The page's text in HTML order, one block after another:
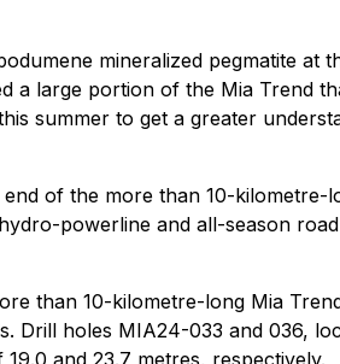
mineralized pegmatite at
a large portion of the Mia Trend
summer to get a greater
of the more than 10-kilometre-
powerline and all-season
than 10-kilometre-long Mia
Drill holes MIA24-033 and 036,
and 23.7 metres, respectively.